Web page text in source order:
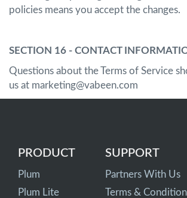
policies means you accept the changes.
SECTION 16 - CONTACT
Questions about the Terms of Service
us at marketing@vabeen.com
PRODUCT
Plum
Plum Lite
SUPPORT
Partners With Us
Terms &